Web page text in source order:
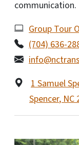
communication.
Group Tour
(704) 636-
1 Samuel
Spencer, NC